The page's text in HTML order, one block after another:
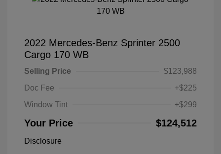
2022 Mercedes-Benz Sprinter 2500
Cargo 170 WB
Selling Price
$123,988
Doc Fee
+$225
Window Tint
+$299
Your Price $124,512
Disclosure